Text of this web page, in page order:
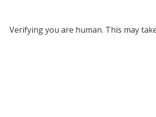
Verifying you are human. This may